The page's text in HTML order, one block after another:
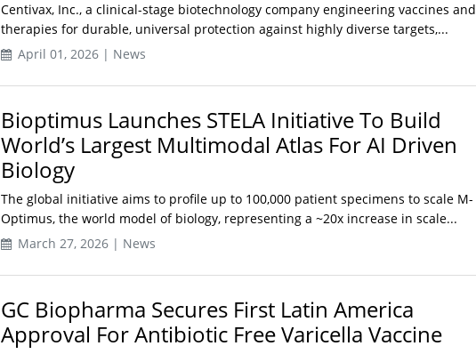
Centivax, Inc., a clinical-stage biotechnology company engineering vaccines and
therapies for durable, universal protection against highly diverse targets,...
April 01, 2026 | News
Bioptimus Launches STELA Initiative To Build
World’s Largest Multimodal Atlas For AI Driven
Biology
The global initiative aims to profile up to 100,000 patient specimens to scale M-
Optimus, the world model of biology, representing a ~20x increase in scale...
March 27, 2026 | News
GC Biopharma Secures First Latin America
Approval For Antibiotic Free Varicella Vaccine